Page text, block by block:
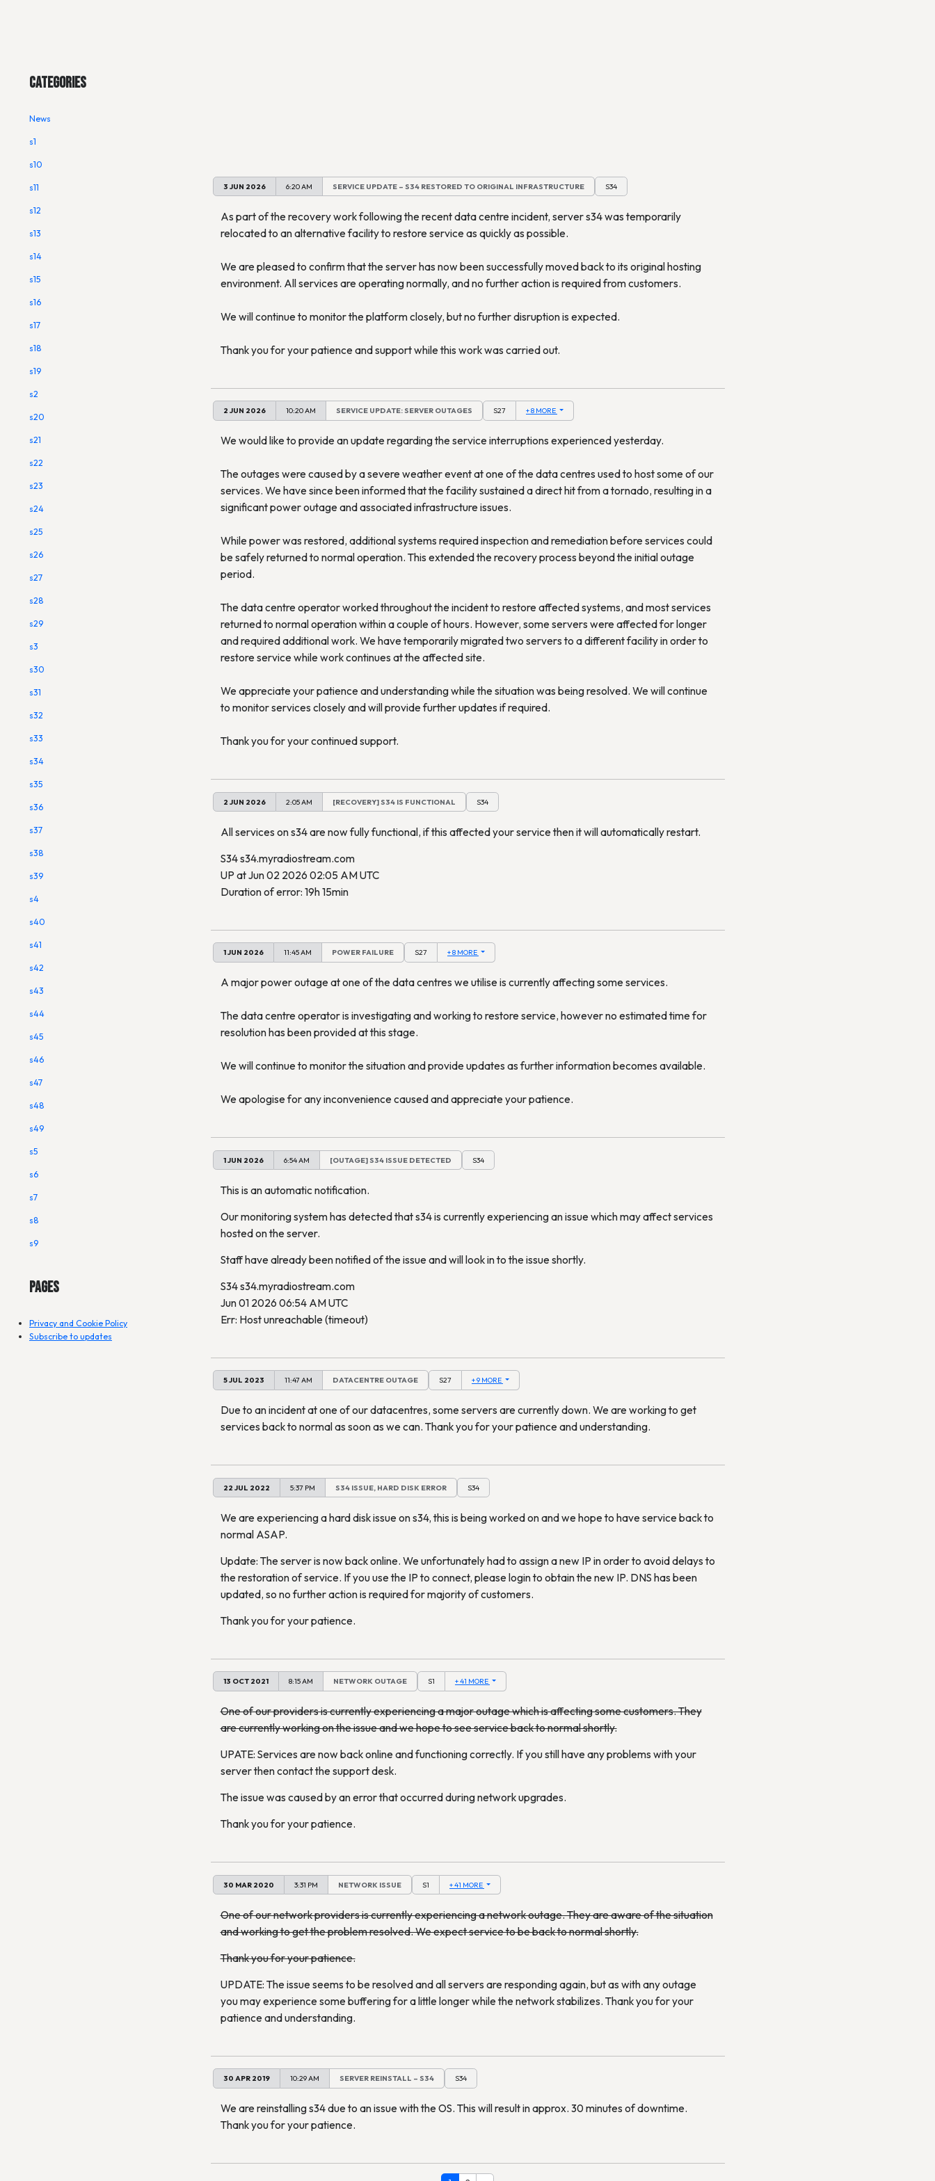
Categories
News
s1
s10
s11
s12
s13
s14
s15
s16
s17
s18
s19
s2
s20
s21
s22
s23
s24
s25
s26
s27
s28
s29
s3
s30
s31
s32
s33
s34
s35
s36
s37
s38
s39
s4
s40
s41
s42
s43
s44
s45
s46
s47
s48
s49
s5
s6
s7
s8
s9
Pages
Privacy and Cookie Policy
Subscribe to updates
S34
3 JUN 2026 6:20 AM SERVICE UPDATE – S34 RESTORED TO ORIGINAL INFRASTRUCTURE S34
As part of the recovery work following the recent data centre incident, server s34 was temporarily
relocated to an alternative facility to restore service as quickly as possible.
We are pleased to confirm that the server has now been successfully moved back to its original hosting
environment. All services are operating normally, and no further action is required from customers.
We will continue to monitor the platform closely, but no further disruption is expected.
Thank you for your patience and support while this work was carried out.
2 JUN 2026 10:20 AM SERVICE UPDATE: SERVER OUTAGES S27 + 8 MORE
We would like to provide an update regarding the service interruptions experienced yesterday.
The outages were caused by a severe weather event at one of the data centres used to host some of our
services. We have since been informed that the facility sustained a direct hit from a tornado, resulting in a
significant power outage and associated infrastructure issues.
While power was restored, additional systems required inspection and remediation before services could
be safely returned to normal operation. This extended the recovery process beyond the initial outage
period.
The data centre operator worked throughout the incident to restore affected systems, and most services
returned to normal operation within a couple of hours. However, some servers were affected for longer
and required additional work. We have temporarily migrated two servers to a different facility in order to
restore service while work continues at the affected site.
We appreciate your patience and understanding while the situation was being resolved. We will continue
to monitor services closely and will provide further updates if required.
Thank you for your continued support.
2 JUN 2026 2:05 AM [RECOVERY] S34 IS FUNCTIONAL S34
All services on s34 are now fully functional, if this affected your service then it will automatically restart.
S34 s34.myradiostream.com
UP at Jun 02 2026 02:05 AM UTC
Duration of error: 19h 15min
1 JUN 2026 11:45 AM POWER FAILURE S27 + 8 MORE
A major power outage at one of the data centres we utilise is currently affecting some services.
The data centre operator is investigating and working to restore service, however no estimated time for
resolution has been provided at this stage.
We will continue to monitor the situation and provide updates as further information becomes available.
We apologise for any inconvenience caused and appreciate your patience.
1 JUN 2026 6:54 AM [OUTAGE] S34 ISSUE DETECTED S34
This is an automatic notification.
Our monitoring system has detected that s34 is currently experiencing an issue which may affect services
hosted on the server.
Staff have already been notified of the issue and will look in to the issue shortly.
S34 s34.myradiostream.com
Jun 01 2026 06:54 AM UTC
Err: Host unreachable (timeout)
5 JUL 2023 11:47 AM DATACENTRE OUTAGE S27 + 9 MORE
Due to an incident at one of our datacentres, some servers are currently down. We are working to get
services back to normal as soon as we can. Thank you for your patience and understanding.
22 JUL 2022 5:37 PM S34 ISSUE, HARD DISK ERROR S34
We are experiencing a hard disk issue on s34, this is being worked on and we hope to have service back to
normal ASAP.
Update: The server is now back online. We unfortunately had to assign a new IP in order to avoid delays to
the restoration of service. If you use the IP to connect, please login to obtain the new IP. DNS has been
updated, so no further action is required for majority of customers.
Thank you for your patience.
13 OCT 2021 8:15 AM NETWORK OUTAGE S1 + 41 MORE
One of our providers is currently experiencing a major outage which is affecting some customers. They
are currently working on the issue and we hope to see service back to normal shortly.
UPATE: Services are now back online and functioning correctly. If you still have any problems with your
server then contact the support desk.
The issue was caused by an error that occurred during network upgrades.
Thank you for your patience.
30 MAR 2020 3:31 PM NETWORK ISSUE S1 + 41 MORE
One of our network providers is currently experiencing a network outage. They are aware of the situation
and working to get the problem resolved. We expect service to be back to normal shortly.
Thank you for your patience.
UPDATE: The issue seems to be resolved and all servers are responding again, but as with any outage
you may experience some buffering for a little longer while the network stabilizes. Thank you for your
patience and understanding.
30 APR 2019 10:29 AM SERVER REINSTALL – S34 S34
We are reinstalling s34 due to an issue with the OS. This will result in approx. 30 minutes of downtime.
Thank you for your patience.